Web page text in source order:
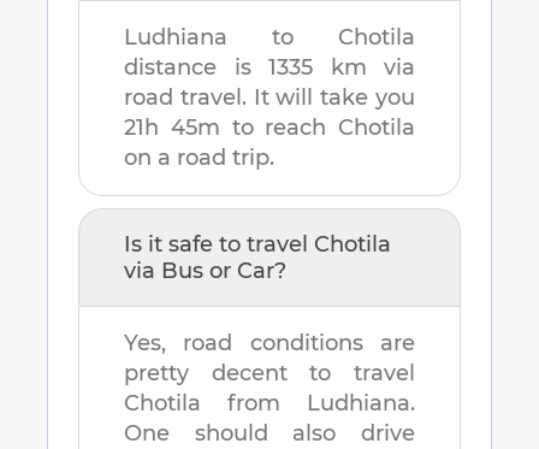
Ludhiana to Chotila
distance is 1335 km via
road travel. It will take you
21h 45m to reach Chotila
on a road trip.
Is it safe to travel Chotila
via Bus or Car?
Yes, road conditions are
pretty decent to travel
Chotila from Ludhiana.
One should also drive